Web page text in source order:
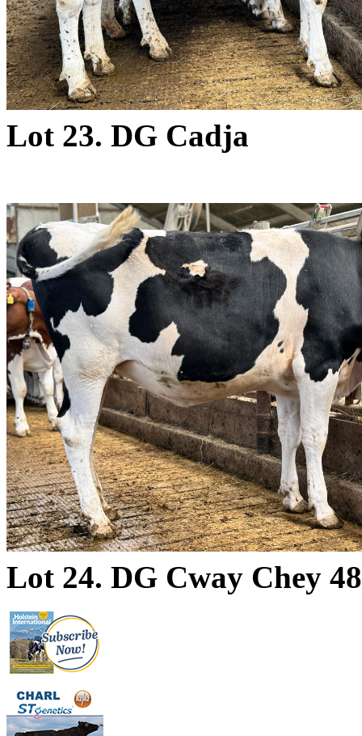
Lot 23. DG Cadja
Lot 24. DG Cway Chey